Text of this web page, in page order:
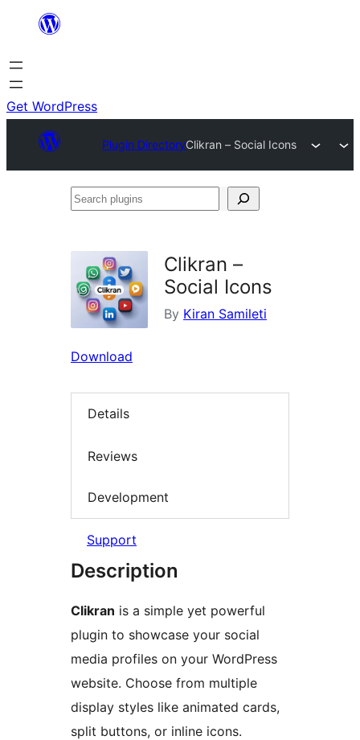
content
Get WordPress
Plugin DirectoryClikran – Social Icons
Search
Clikran –
Social Icons
By Kiran Samileti
Download
Details
Reviews
Development
Support
Description
Clikran is a simple yet powerful
plugin to showcase your social
media profiles on your WordPress
website. Choose from multiple
display styles like animated cards,
split buttons, or inline icons.